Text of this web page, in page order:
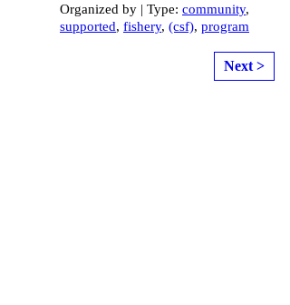
Organized by | Type: community,
supported, fishery, (csf), program
Next >